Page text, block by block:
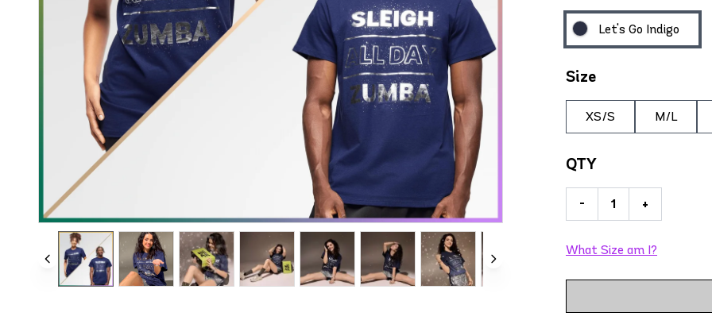
Let's Go Indigo
Size
XS/S M/L
QTY
- +
What Size am I?